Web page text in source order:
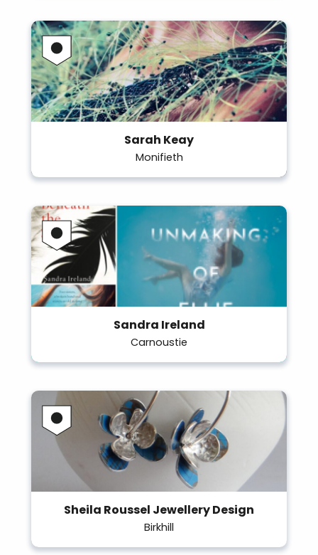
Sarah Keay
Monifieth
Sandra Ireland
Carnoustie
Sheila Roussel Jewellery Design
Birkhill